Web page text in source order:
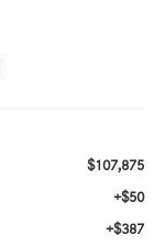
$107,875
+$50
+$387